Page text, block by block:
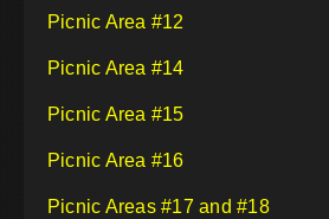
Picnic Area #12
Picnic Area #14
Picnic Area #15
Picnic Area #16
Picnic Areas #17 and #18